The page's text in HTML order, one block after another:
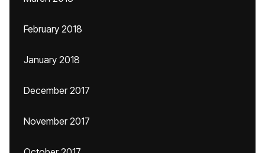
February 2018
January 2018
December 2017
November 2017